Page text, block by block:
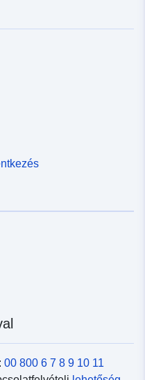
00 800 6 7 8 9 10 11